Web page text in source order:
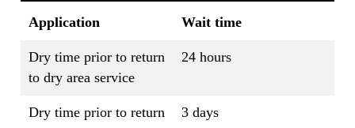
Application Wait time
Dry time prior to return
to dry area service
24 hours
Dry time prior to return
3 days